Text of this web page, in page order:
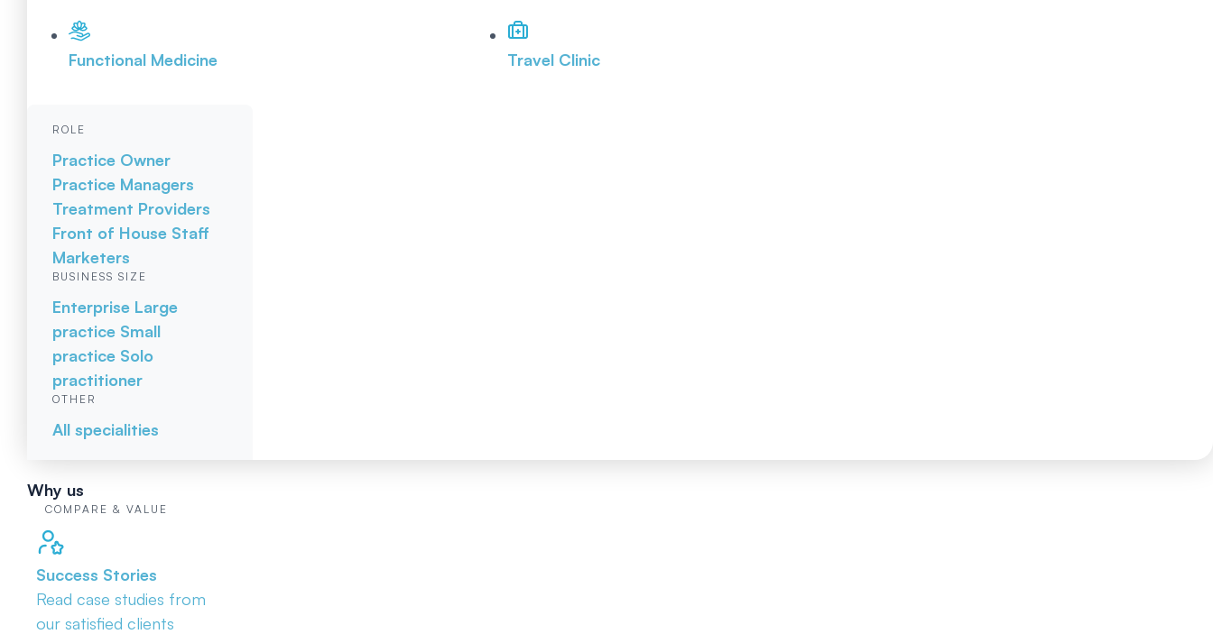
Functional Medicine Travel Clinic
ROLE
Practice Owner
Practice Managers
Treatment Providers
Front of House Staff
Marketers
BUSINESS SIZE
Enterprise Large
practice Small
practice Solo
practitioner
OTHER
All specialities
Why us
COMPARE & VALUE
Success Stories
Read case studies from
our satisfied clients